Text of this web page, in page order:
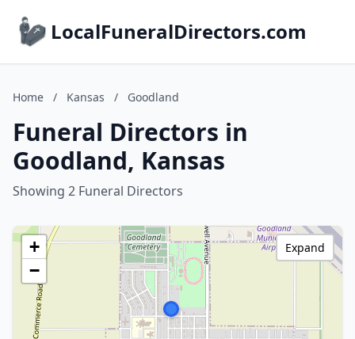
LocalFuneralDirectors.com
Home / Kansas / Goodland
Funeral Directors in
Goodland, Kansas
Showing 2 Funeral Directors
+
−
Expand